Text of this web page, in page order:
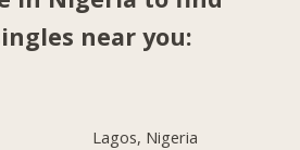
near you:
Lagos, Nigeria